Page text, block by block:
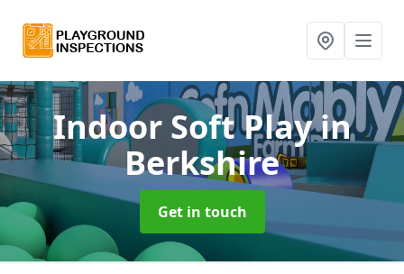
Indoor Soft Playin
Berkshire
Get in touch